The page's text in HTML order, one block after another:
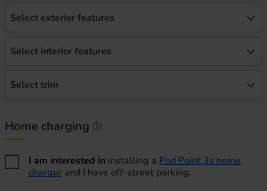
Select exterior features
Select interior features
Select trim
Home charging
I am interested in installing a Pod Point 3s home
charger and I have off-street parking.